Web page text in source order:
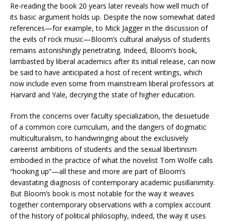
Re-reading the book 20 years later reveals how well much of
its basic argument holds up. Despite the now somewhat dated
references—for example, to Mick Jagger in the discussion of
the evils of rock music—Bloom’s cultural analysis of students
remains astonishingly penetrating. Indeed, Bloom’s book,
lambasted by liberal academics after its initial release, can now
be said to have anticipated a host of recent writings, which
now include even some from mainstream liberal professors at
Harvard and Yale, decrying the state of higher education.
From the concerns over faculty specialization, the desuetude
of a common core curriculum, and the dangers of dogmatic
multiculturalism, to handwringing about the exclusively
careerist ambitions of students and the sexual libertinism
embodied in the practice of what the novelist Tom Wolfe calls
“hooking up”—all these and more are part of Bloom’s
devastating diagnosis of contemporary academic pusillanimity.
But Bloom’s book is most notable for the way it weaves
together contemporary observations with a complex account
of the history of political philosophy, indeed, the way it uses